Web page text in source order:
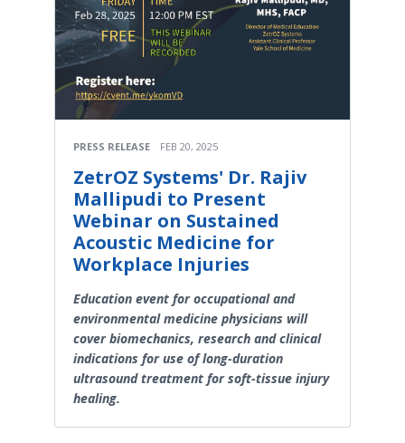
PRESS RELEASE FEB 20, 2025
ZetrOZ Systems' Dr. Rajiv
Mallipudi to Present
Webinar on Sustained
Acoustic Medicine for
Workplace Injuries
Education event for occupational and
environmental medicine physicians will
cover biomechanics, research and clinical
indications for use of long-duration
ultrasound treatment for soft-tissue injury
healing.